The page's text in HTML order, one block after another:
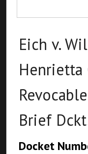
Eich v.
Henrietta
Brief
Docket